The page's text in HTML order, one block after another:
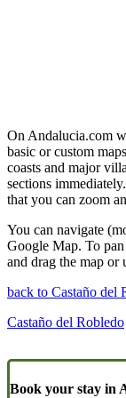
On Andalucia.com
basic or custom
coasts and major
sections
that you can zoom
You can navigate
Google Map. To
and drag the map or
back to Castaño del
Castaño del Robledo
Book your stay in